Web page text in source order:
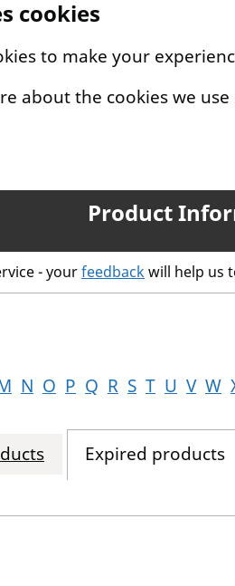
cookies
to make your
about the cookies we
Product
- yourfeedbackwill help us
N O P Q R S T U V W
Expired products